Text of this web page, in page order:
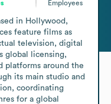
Employees
in Hollywood,
feature films as
television, digital
global licensing,
platforms around the
its main studio and
coordinating
for a global